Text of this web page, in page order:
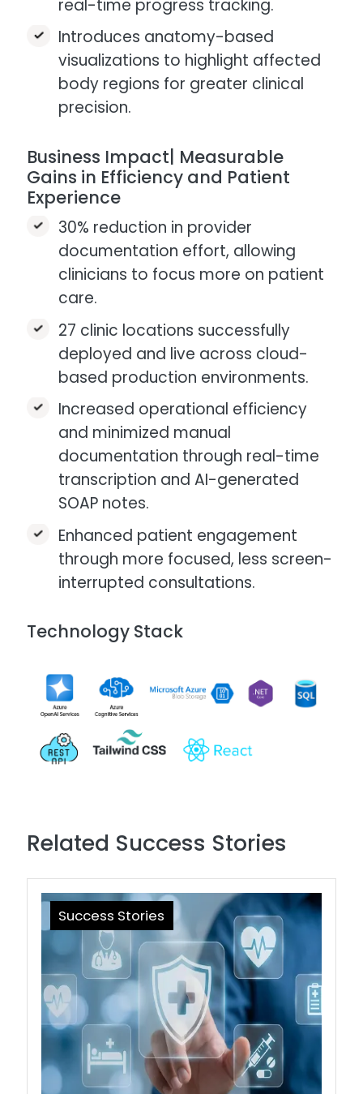
real-time progress tracking.
Introduces anatomy-based
visualizations to highlight affected
body regions for greater clinical
precision.
Business Impact| Measurable
Gains in Efficiency and Patient
Experience
30% reduction in provider
documentation effort, allowing
clinicians to focus more on patient
care.​
27 clinic locations successfully
deployed and live across cloud-
based production environments.
Increased operational efficiency
and minimized manual
documentation through real-time
transcription and AI-generated
SOAP notes.
Enhanced patient engagement
through more focused, less screen-
interrupted consultations.​
Technology Stack
Image
Related Success Stories
Success Stories